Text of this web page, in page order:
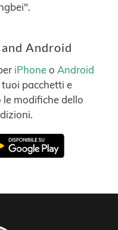
Android
iPhoneo Android
tuoi pacchetti e
modifiche dello